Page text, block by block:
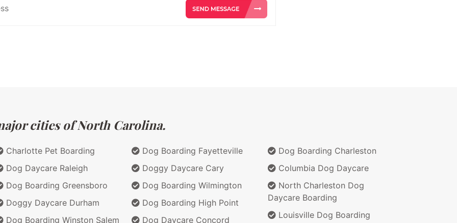
cities of North Carolina.
Charlotte Pet Boarding
Dog Daycare Raleigh
Dog Boarding Greensboro
Doggy Daycare Durham
Dog Boarding Winston Salem
Dog Boarding Fayetteville
Doggy Daycare Cary
Dog Boarding Wilmington
Dog Boarding High Point
Dog Daycare Concord
Dog Boarding Charleston
Columbia Dog Daycare
North Charleston Dog
Daycare Boarding
Louisville Dog Boarding